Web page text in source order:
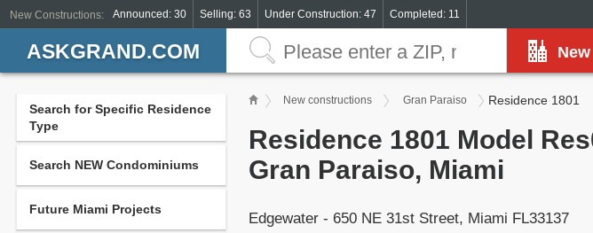
New Constructions: Announced: 30 Selling: 63 Under Construction: 47 Completed: 11
ASKGRAND.COM
Search for Specific Residence
Type
Search NEW Condominiums
Future Miami Projects
New constructions Gran Paraiso Residence 1801
Residence 1801 Model
Gran Paraiso, Miami
Edgewater - 650 NE 31st Street, Miami FL33137